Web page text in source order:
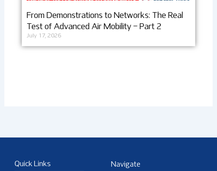
From Demonstrations to Networks: The Real
Test of Advanced Air Mobility – Part 2
July 17, 2026
Quick Links Navigate